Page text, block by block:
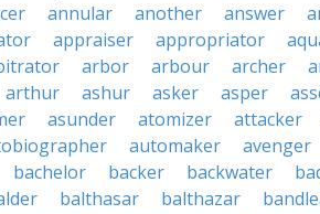
annular another answer
appraiser appropriator
arbor arbour archer
arthur ashur asker asper
asunder atomizer attacker
automaker avenger
bachelor backer backwater
balthasar balthazar